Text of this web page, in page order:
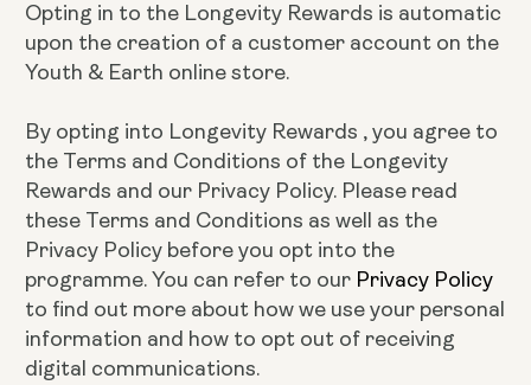
Opting in to the Longevity Rewards is automatic
upon the creation of a customer account on the
Youth & Earth online store.
By opting into Longevity Rewards , you agree to
the Terms and Conditions of the Longevity
Rewards and our Privacy Policy. Please read
these Terms and Conditions as well as the
Privacy Policy before you opt into the
programme. You can refer to our Privacy Policy
to find out more about how we use your personal
information and how to opt out of receiving
digital communications.